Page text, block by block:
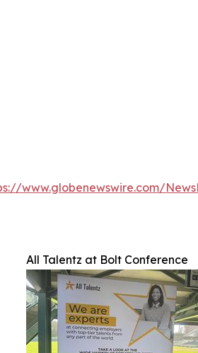
www.globenewswire.com/
All Talentz at Bolt Conference